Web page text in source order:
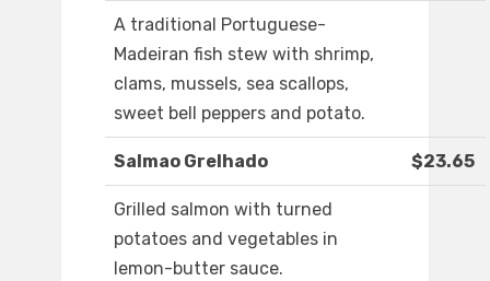
A traditional Portuguese-
Madeiran fish stew with shrimp,
clams, mussels, sea scallops,
sweet bell peppers and potato.
Salmao Grelhado $23.65
Grilled salmon with turned
potatoes and vegetables in
lemon-butter sauce.